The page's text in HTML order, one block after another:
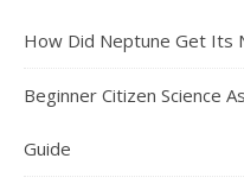
How Did Neptune Get Its
Beginner Citizen Science
Guide